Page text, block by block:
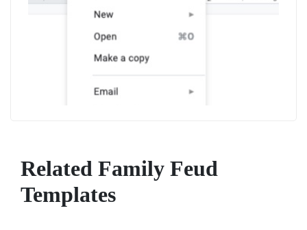
Related Family Feud
Templates